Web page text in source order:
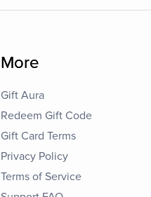
More
Gift Aura
Redeem Gift Code
Gift Card Terms
Privacy Policy
Terms of Service